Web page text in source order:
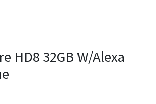
HD8 32GB W/Alexa